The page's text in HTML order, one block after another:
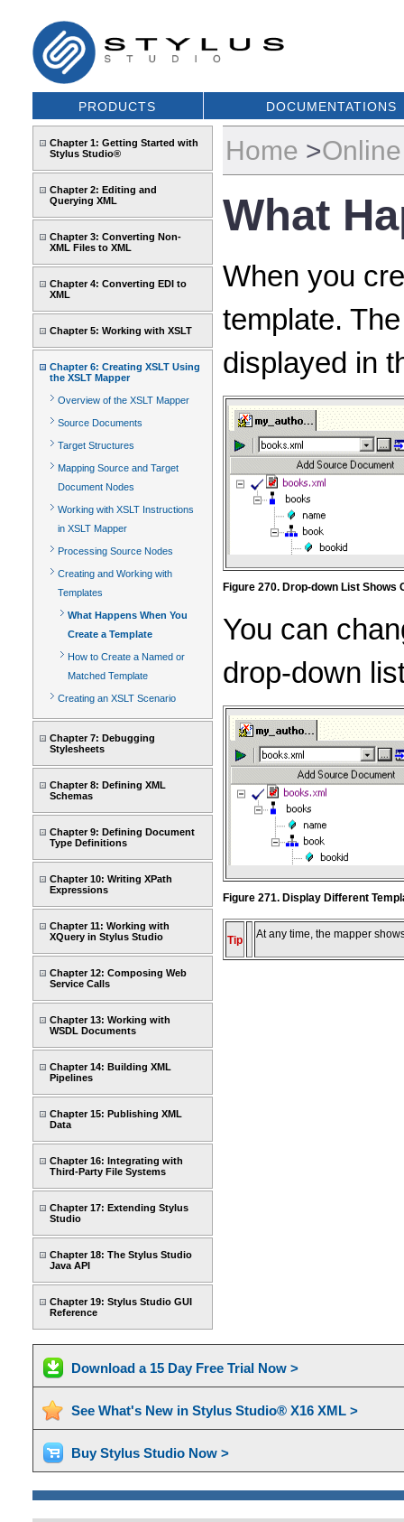
PRODUCTS DOCUMENTATIONS
Chapter 1: Getting Started with
Stylus Studio®
Chapter 2: Editing and
Querying XML
Chapter 3: Converting Non-
XML Files to XML
Chapter 4: Converting EDI to
XML
Chapter 5: Working with XSLT
Chapter 6: Creating XSLT Using
the XSLT Mapper
Overview of the XSLT Mapper
Source Documents
Target Structures
Mapping Source and Target
Document Nodes
Working with XSLT Instructions
in XSLT Mapper
Processing Source Nodes
Creating and Working with
Templates
What Happens When You
Create a Template
How to Create a Named or
Matched Template
Creating an XSLT Scenario
Chapter 7: Debugging
Stylesheets
Chapter 8: Defining XML
Schemas
Chapter 9: Defining Document
Type Definitions
Chapter 10: Writing XPath
Expressions
Chapter 11: Working with
XQuery in Stylus Studio
Chapter 12: Composing Web
Service Calls
Chapter 13: Working with
WSDL Documents
Chapter 14: Building XML
Pipelines
Chapter 15: Publishing XML
Data
Chapter 16: Integrating with
Third-Party File Systems
Chapter 17: Extending Stylus
Studio
Chapter 18: The Stylus Studio
Java API
Chapter 19: Stylus Studio GUI
Reference
Home >
What
When you
template.
displayed in
Figure 270. Drop-down List Shows
You can
drop-down
Figure 271. Display Different
Tip At any time, the mapper
Download a 15 Day Free Trial Now >
See What's New in Stylus Studio® X16 XML >
Buy Stylus Studio Now >